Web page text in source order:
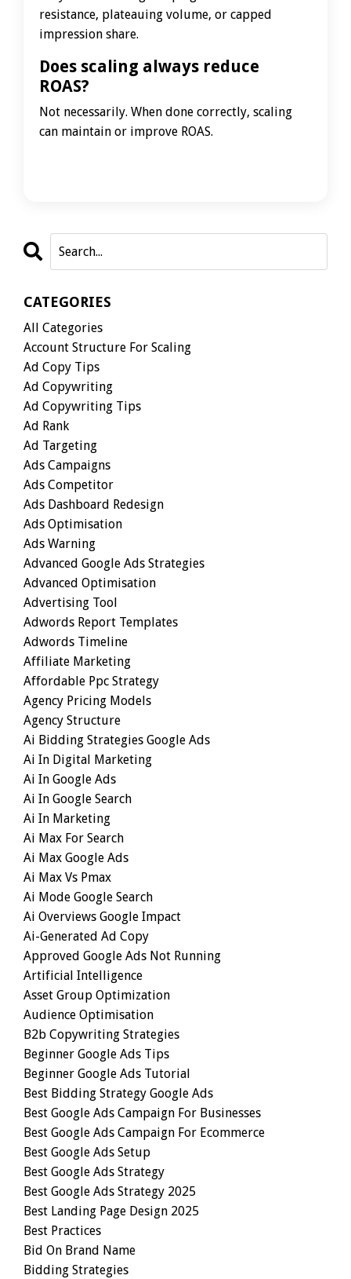
resistance, plateauing volume, or capped
impression share.
Does scaling always reduce
ROAS?
Not necessarily. When done correctly, scaling
can maintain or improve ROAS.
CATEGORIES
All Categories
Account Structure For Scaling
Ad Copy Tips
Ad Copywriting
Ad Copywriting Tips
Ad Rank
Ad Targeting
Ads Campaigns
Ads Competitor
Ads Dashboard Redesign
Ads Optimisation
Ads Warning
Advanced Google Ads Strategies
Advanced Optimisation
Advertising Tool
Adwords Report Templates
Adwords Timeline
Affiliate Marketing
Affordable Ppc Strategy
Agency Pricing Models
Agency Structure
Ai Bidding Strategies Google Ads
Ai In Digital Marketing
Ai In Google Ads
Ai In Google Search
Ai In Marketing
Ai Max For Search
Ai Max Google Ads
Ai Max Vs Pmax
Ai Mode Google Search
Ai Overviews Google Impact
Ai-Generated Ad Copy
Approved Google Ads Not Running
Artificial Intelligence
Asset Group Optimization
Audience Optimisation
B2b Copywriting Strategies
Beginner Google Ads Tips
Beginner Google Ads Tutorial
Best Bidding Strategy Google Ads
Best Google Ads Campaign For Businesses
Best Google Ads Campaign For Ecommerce
Best Google Ads Setup
Best Google Ads Strategy
Best Google Ads Strategy 2025
Best Landing Page Design 2025
Best Practices
Bid On Brand Name
Bidding Strategies